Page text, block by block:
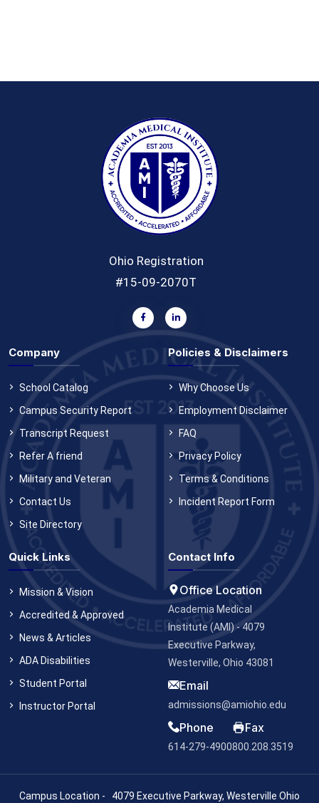
Ohio Registration
#15-09-2070T
Company
School Catalog
Campus Security Report
Transcript Request
Refer A friend
Military and Veteran
Contact Us
Site Directory
Policies & Disclaimers
Why Choose Us
Employment Disclaimer
FAQ
Privacy Policy
Terms & Conditions
Incident Report Form
Quick Links
Mission & Vision
Accredited & Approved
News & Articles
ADA Disabilities
Student Portal
Instructor Portal
Contact Info
Office Location
Academia Medical
Institute (AMI) - 4079
Executive Parkway,
Westerville, Ohio 43081
Email
admissions@amiohio.edu
Phone
614-279-4900
Fax
800.208.3519
Campus Location - 4079 Executive Parkway, Westerville Ohio